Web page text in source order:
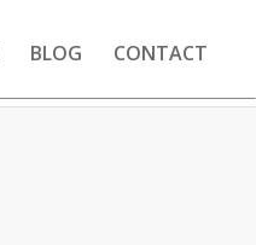
BLOG CONTACT